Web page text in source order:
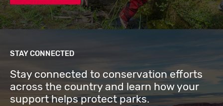
STAY CONNECTED
Stay connected to conservation efforts
across the country and learn how your
support helps protect parks.